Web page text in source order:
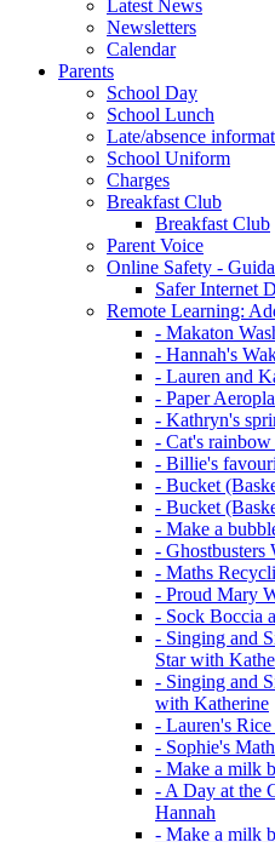
Latest News
Newsletters
Calendar
Parents
School Day
School Lunch
Late/absence
School Uniform
Charges
Breakfast Club
Breakfast Club
Parent Voice
Online Safety -
Safer Internet
Remote Learning:
- Makaton
- Hannah's
- Lauren and
- Paper
- Kathryn's
- Cat's rainbow
- Billie's
- Bucket
- Bucket
- Make a
- Ghostbusters
- Maths
- Proud Mary
- Sock Boccia
- Singing and
Star with
- Singing and
with Katherine
- Lauren's
- Sophie's
- Make a milk
- A Day at the
Hannah
- Make a milk